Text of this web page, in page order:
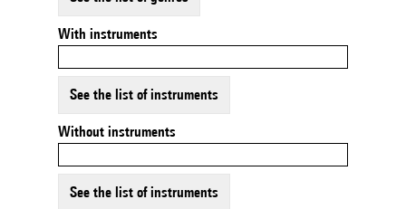
With instruments
See the list of instruments
Without instruments
See the list of instruments